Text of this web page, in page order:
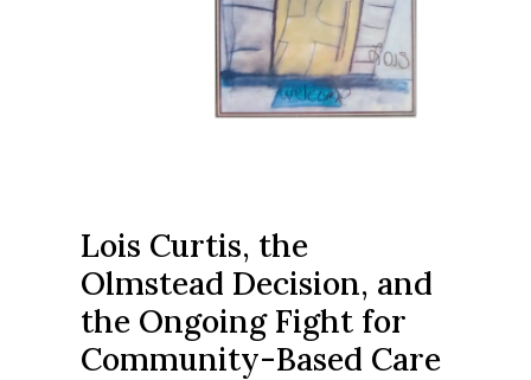
Lois Curtis, the
Olmstead Decision, and
the Ongoing Fight for
Community-Based Care